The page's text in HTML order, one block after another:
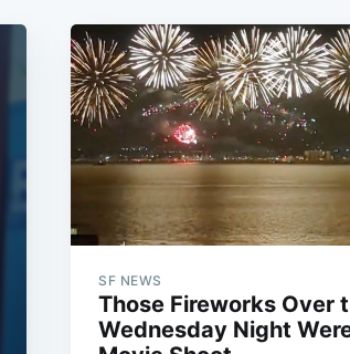
SF NEWS
Those Fireworks Over
Wednesday Night